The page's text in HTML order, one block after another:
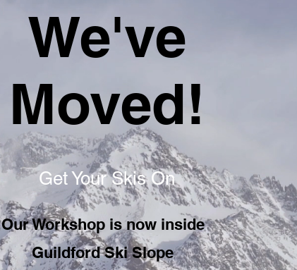
We've
Moved!
Get Your Skis On
Our Workshop is now inside
Guildford Ski Slope